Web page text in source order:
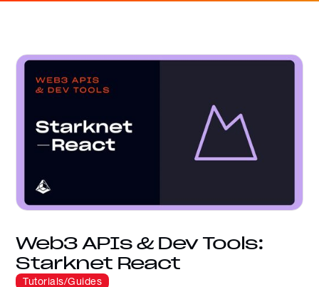
Web3 APIs & Dev Tools:
Starknet React
Tutorials/Guides